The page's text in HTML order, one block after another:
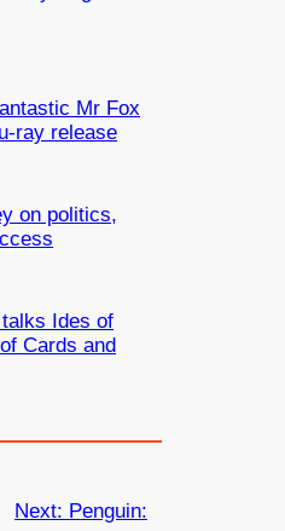
Mr Fox
ray release
on politics,
Ides of
Cards and
Next: Penguin: